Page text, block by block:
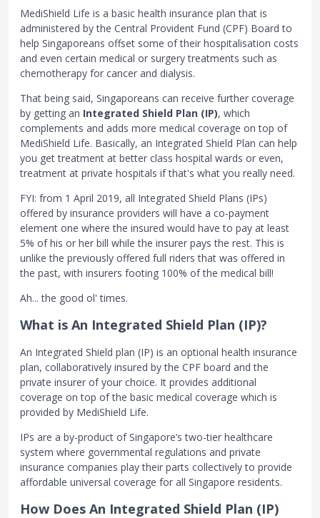
MediShield Life is a basic health insurance plan that is
administered by the Central Provident Fund (CPF) Board to
help Singaporeans offset some of their hospitalisation costs
and even certain medical or surgery treatments such as
chemotherapy for cancer and dialysis.
That being said, Singaporeans can receive further coverage
by getting an Integrated Shield Plan (IP), which
complements and adds more medical coverage on top of
MediShield Life. Basically, an Integrated Shield Plan can help
you get treatment at better class hospital wards or even,
treatment at private hospitals if that's what you really need.
FYI: from 1 April 2019, all Integrated Shield Plans (IPs)
offered by insurance providers will have a co-payment
element one where the insured would have to pay at least
5% of his or her bill while the insurer pays the rest. This is
unlike the previously offered full riders that was offered in
the past, with insurers footing 100% of the medical bill!
Ah... the good ol' times.
What is An Integrated Shield Plan (IP)?
An Integrated Shield plan (IP) is an optional health insurance
plan, collaboratively insured by the CPF board and the
private insurer of your choice. It provides additional
coverage on top of the basic medical coverage which is
provided by MediShield Life.
IPs are a by-product of Singapore’s two-tier healthcare
system where governmental regulations and private
insurance companies play their parts collectively to provide
affordable universal coverage for all Singapore residents.
How Does An Integrated Shield Plan (IP)